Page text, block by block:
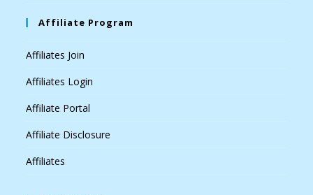
Affiliate Program
Affiliates Join
Affiliates Login
Affiliate Portal
Affiliate Disclosure
Affiliates